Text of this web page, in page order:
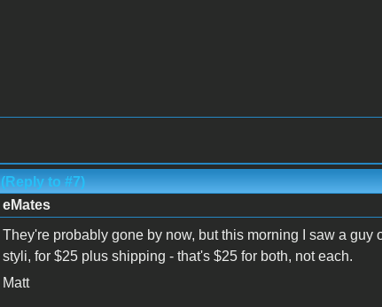
(Reply to #7)
eMates
They're probably gone by now, but this morning I saw a
styli, for $25 plus shipping - that's $25 for both, not each.
Matt